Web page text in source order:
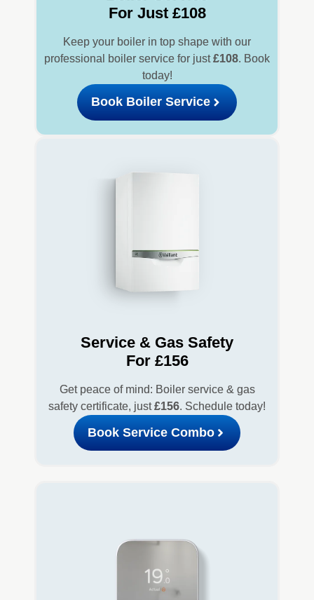
For Just £108
Keep your boiler in top shape with our
professional boiler service for just£108. Book
today!
Book Boiler Service
Service & Gas Safety
For £156
Get peace of mind: Boiler service & gas
safety certificate, just£156. Schedule today!
Book Service Combo